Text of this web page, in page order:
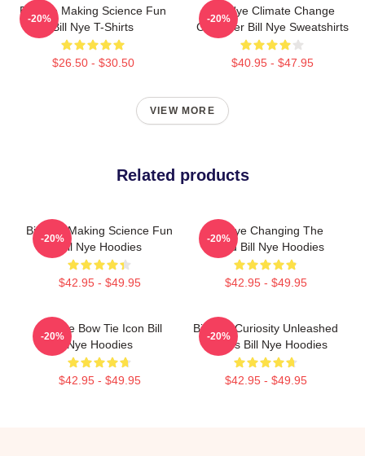
Bill Nye Making Science Fun
Bill Nye T-Shirts
$26.50 - $30.50
-20%
Bill Nye Climate Change
Crusader Bill Nye Sweatshirts
$40.95 - $47.95
-20%
VIEW MORE
Related products
Bill Nye Making Science Fun
Bill Nye Hoodies
$42.95 - $49.95
-20%
Bill Nye Changing The
World Bill Nye Hoodies
$42.95 - $49.95
-20%
Bill Nye Bow Tie Icon Bill
Nye Hoodies
$42.95 - $49.95
-20%
Bill Nye Curiosity Unleashed
Always Bill Nye Hoodies
$42.95 - $49.95
-20%